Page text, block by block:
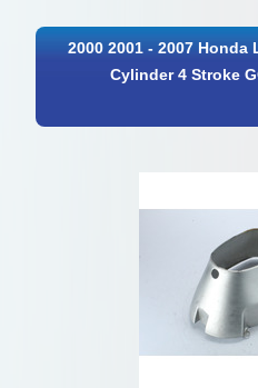
2000 2001 - 2007 Honda
Cylinder 4 Stroke